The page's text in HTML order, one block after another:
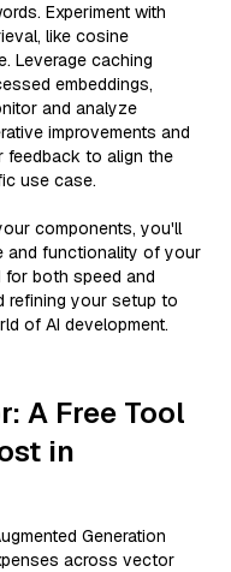
Experiment with
like cosine
Leverage caching
embeddings,
and analyze
improvements and
feedback to align the
use case.
components, you'll
and functionality of your
for both speed and
refining your setup to
of AI development.
A Free Tool
in
Generation
across vector